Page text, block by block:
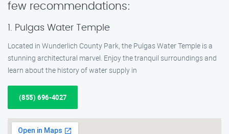
few recommendations:
1. Pulgas Water Temple
Located in Wunderlich County Park, the Pulgas Water Temple is a
stunning architectural marvel. Enjoy the tranquil surroundings and
learn about the history of water supply in
(855) 696-4027